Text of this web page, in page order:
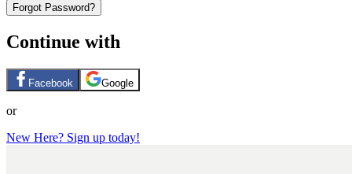
Forgot Password?
Continue with
Facebook Google
or
New Here? Sign up today!